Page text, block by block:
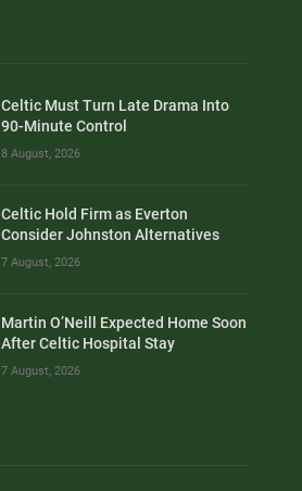
Celtic Must Turn Late Drama Into
90-Minute Control
8 August, 2026
Celtic Hold Firm as Everton
Consider Johnston Alternatives
7 August, 2026
Martin O’Neill Expected Home Soon
After Celtic Hospital Stay
7 August, 2026